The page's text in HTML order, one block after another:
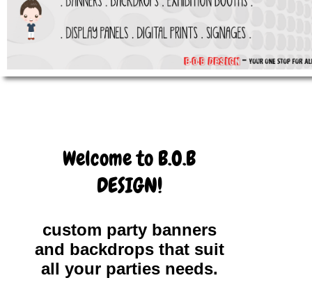
Welcome to B.O.B
DESIGN!
custom party banners
and backdrops that suit
all your parties needs.